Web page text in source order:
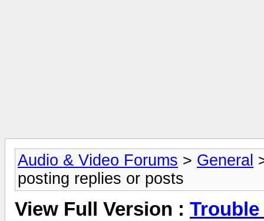
Audio & Video Forums > General
posting replies or posts
View Full Version :